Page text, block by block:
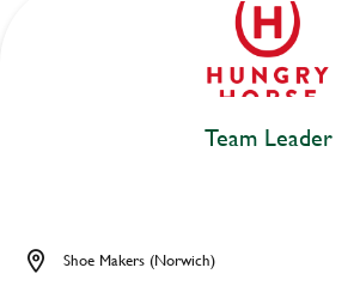
Team Leader
Shoe Makers (Norwich)